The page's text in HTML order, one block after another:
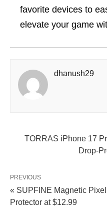
favorite devices to
elevate your game
dhanush29
TORRAS iPhone 17
Drop-
PREVIOUS
« SUPFINE Magnetic
Protector at $12.99